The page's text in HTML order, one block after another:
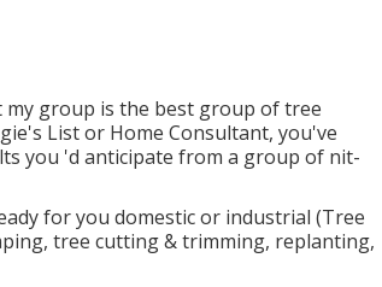
group is the best group of tree
List or Home Consultant, you've
you 'd anticipate from a group of nit-
for you domestic or industrial (Tree
tree cutting & trimming, replanting,